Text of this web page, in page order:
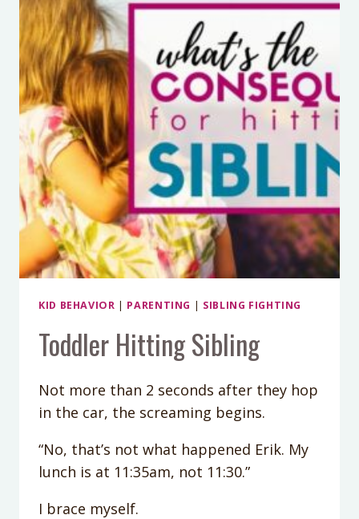
KID BEHAVIOR | PARENTING | SIBLING FIGHTING
Toddler Hitting Sibling
Not more than 2 seconds after they hop
in the car, the screaming begins.
“No, that’s not what happened Erik. My
lunch is at 11:35am, not 11:30.”
I brace myself.